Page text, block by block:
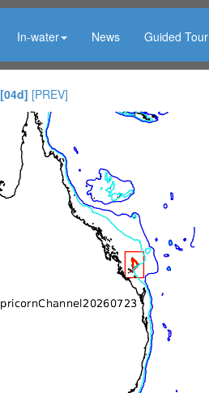
In-water News Guided Tour
[04d] [PREV]